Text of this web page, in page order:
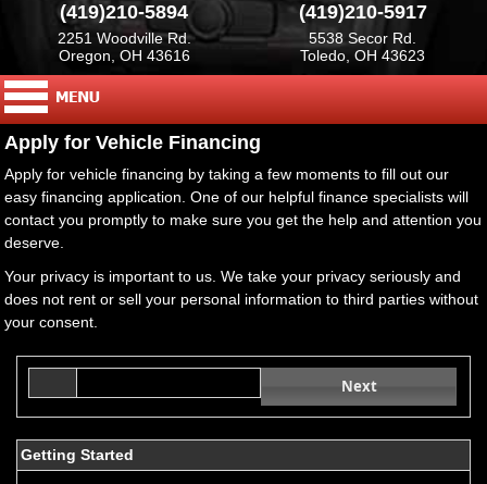
(419)210-5894
2251 Woodville Rd.
Oregon, OH 43616
(419)210-5917
5538 Secor Rd.
Toledo, OH 43623
Apply for Vehicle Financing
Apply for vehicle financing by taking a few moments to fill out our
easy financing application. One of our helpful finance specialists will
contact you promptly to make sure you get the help and attention you
deserve.
Your privacy is important to us. We take your privacy seriously and
does not rent or sell your personal information to third parties without
your consent.
Next
Getting Started